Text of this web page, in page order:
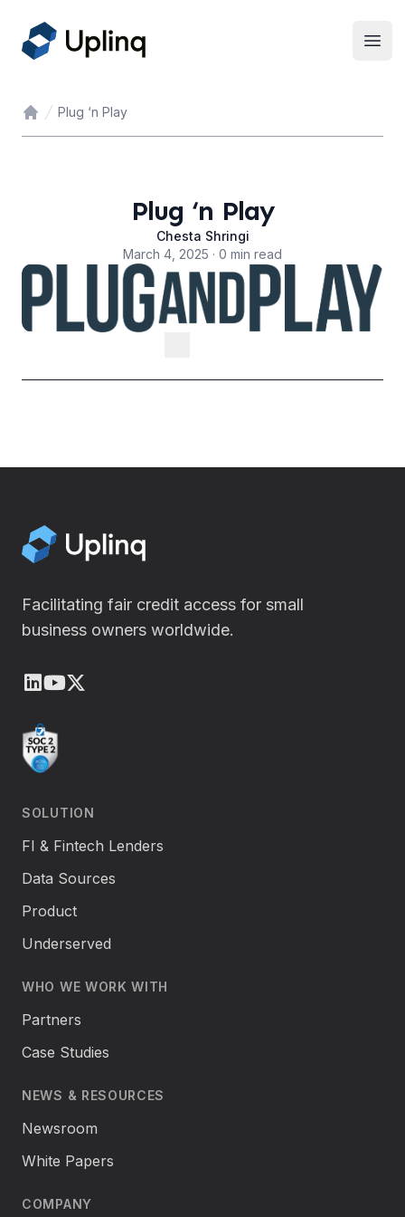
Home
Plug ‘n Play
Plug ‘n Play
Chesta Shringi
March 4, 2025 · 0 min read
Facilitating fair credit access for small
business owners worldwide.
LinkedIn
Youtube
SOLUTION
FI & Fintech Lenders
Data Sources
Product
Underserved
WHO WE WORK WITH
Partners
Case Studies
NEWS & RESOURCES
Newsroom
White Papers
COMPANY